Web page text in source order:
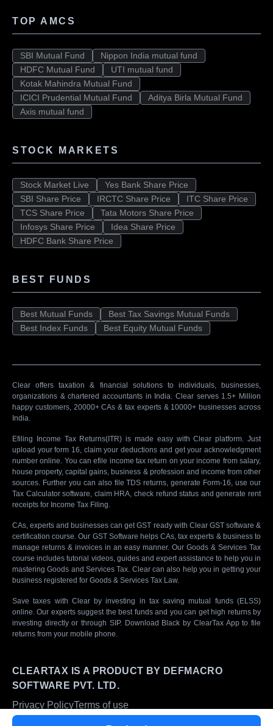
TOP AMCS
SBI Mutual Fund
Nippon India mutual fund
HDFC Mutual Fund
UTI mutual fund
Kotak Mahindra Mutual Fund
ICICI Prudential Mutual Fund
Aditya Birla Mutual Fund
Axis mutual fund
STOCK MARKETS
Stock Market Live
Yes Bank Share Price
SBI Share Price
IRCTC Share Price
ITC Share Price
TCS Share Price
Tata Motors Share Price
Infosys Share Price
Idea Share Price
HDFC Bank Share Price
BEST FUNDS
Best Mutual Funds
Best Tax Savings Mutual Funds
Best Index Funds
Best Equity Mutual Funds
Clear offers taxation & financial solutions to individuals, businesses,
organizations & chartered accountants in India. Clear serves 1.5+ Million
happy customers, 20000+ CAs & tax experts & 10000+ businesses across
India.
Efiling Income Tax Returns(ITR) is made easy with Clear platform. Just
upload your form 16, claim your deductions and get your acknowledgment
number online. You can efile income tax return on your income from salary,
house property, capital gains, business & profession and income from other
sources. Further you can also file TDS returns, generate Form-16, use our
Tax Calculator software, claim HRA, check refund status and generate rent
receipts for Income Tax Filing.
CAs, experts and businesses can get GST ready with Clear GST software &
certification course. Our GST Software helps CAs, tax experts & business to
manage returns & invoices in an easy manner. Our Goods & Services Tax
course includes tutorial videos, guides and expert assistance to help you in
mastering Goods and Services Tax. Clear can also help you in getting your
business registered for Goods & Services Tax Law.
Save taxes with Clear by investing in tax saving mutual funds (ELSS)
online. Our experts suggest the best funds and you can get high returns by
investing directly or through SIP. Download Black by ClearTax App to file
returns from your mobile phone.
CLEARTAX IS A PRODUCT BY DEFMACRO
SOFTWARE PVT. LTD.
Privacy PolicyTerms of use